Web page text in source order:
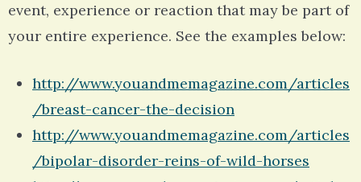
event, experience or reaction that may be part of
your entire experience. See the examples below:
http://www.youandmemagazine.com/articles
/breast-cancer-the-decision
http://www.youandmemagazine.com/articles
/bipolar-disorder-reins-of-wild-horses